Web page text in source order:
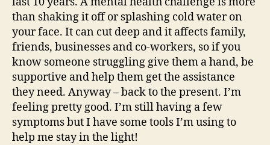
than shaking it off or splashing cold water on
your face. It can cut deep and it affects family,
friends, businesses and co-workers, so if you
know someone struggling give them a hand, be
supportive and help them get the assistance
they need. Anyway – back to the present. I’m
feeling pretty good. I’m still having a few
symptoms but I have some tools I’m using to
help me stay in the light!